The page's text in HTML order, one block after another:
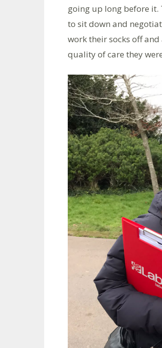
going up long before it.
to sit down and
work their socks off
quality of care they